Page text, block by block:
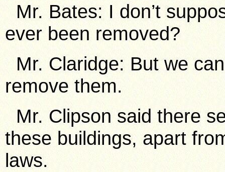
Mr. Bates: I don’t
ever been removed?
Mr. Claridge: But we
remove them.
Mr. Clipson said there
these buildings, apart
laws.